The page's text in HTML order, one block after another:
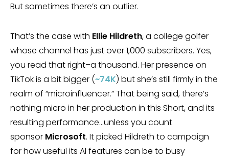
But sometimes there’s an outlier.
That’s the case with Ellie Hildreth, a college golfer
whose channel has just over 1,000 subscribers. Yes,
you read that right–a thousand. Her presence on
TikTok is a bit bigger (~74K) but she’s still firmly in the
realm of “microinfluencer.” That being said, there’s
nothing micro in her production in this Short, and its
resulting performance…unless you count
sponsor Microsoft. It picked Hildreth to campaign
for how useful its AI features can be to busy